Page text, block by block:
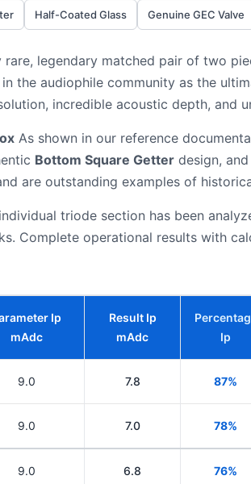
Half-Coated Glass Genuine GEC Valve
legendary matched pair of two
the audiophile community as the
incredible acoustic depth, and
As shown in our reference
Bottom Square Getter design,
are outstanding examples of
triode section has been
Complete operational results with
Ip
mAdc
Result Ip
mAdc
Ip
9.0 7.8 87%
9.0 7.0 78%
9.0 6.8 76%